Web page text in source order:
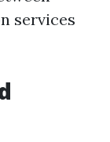
services